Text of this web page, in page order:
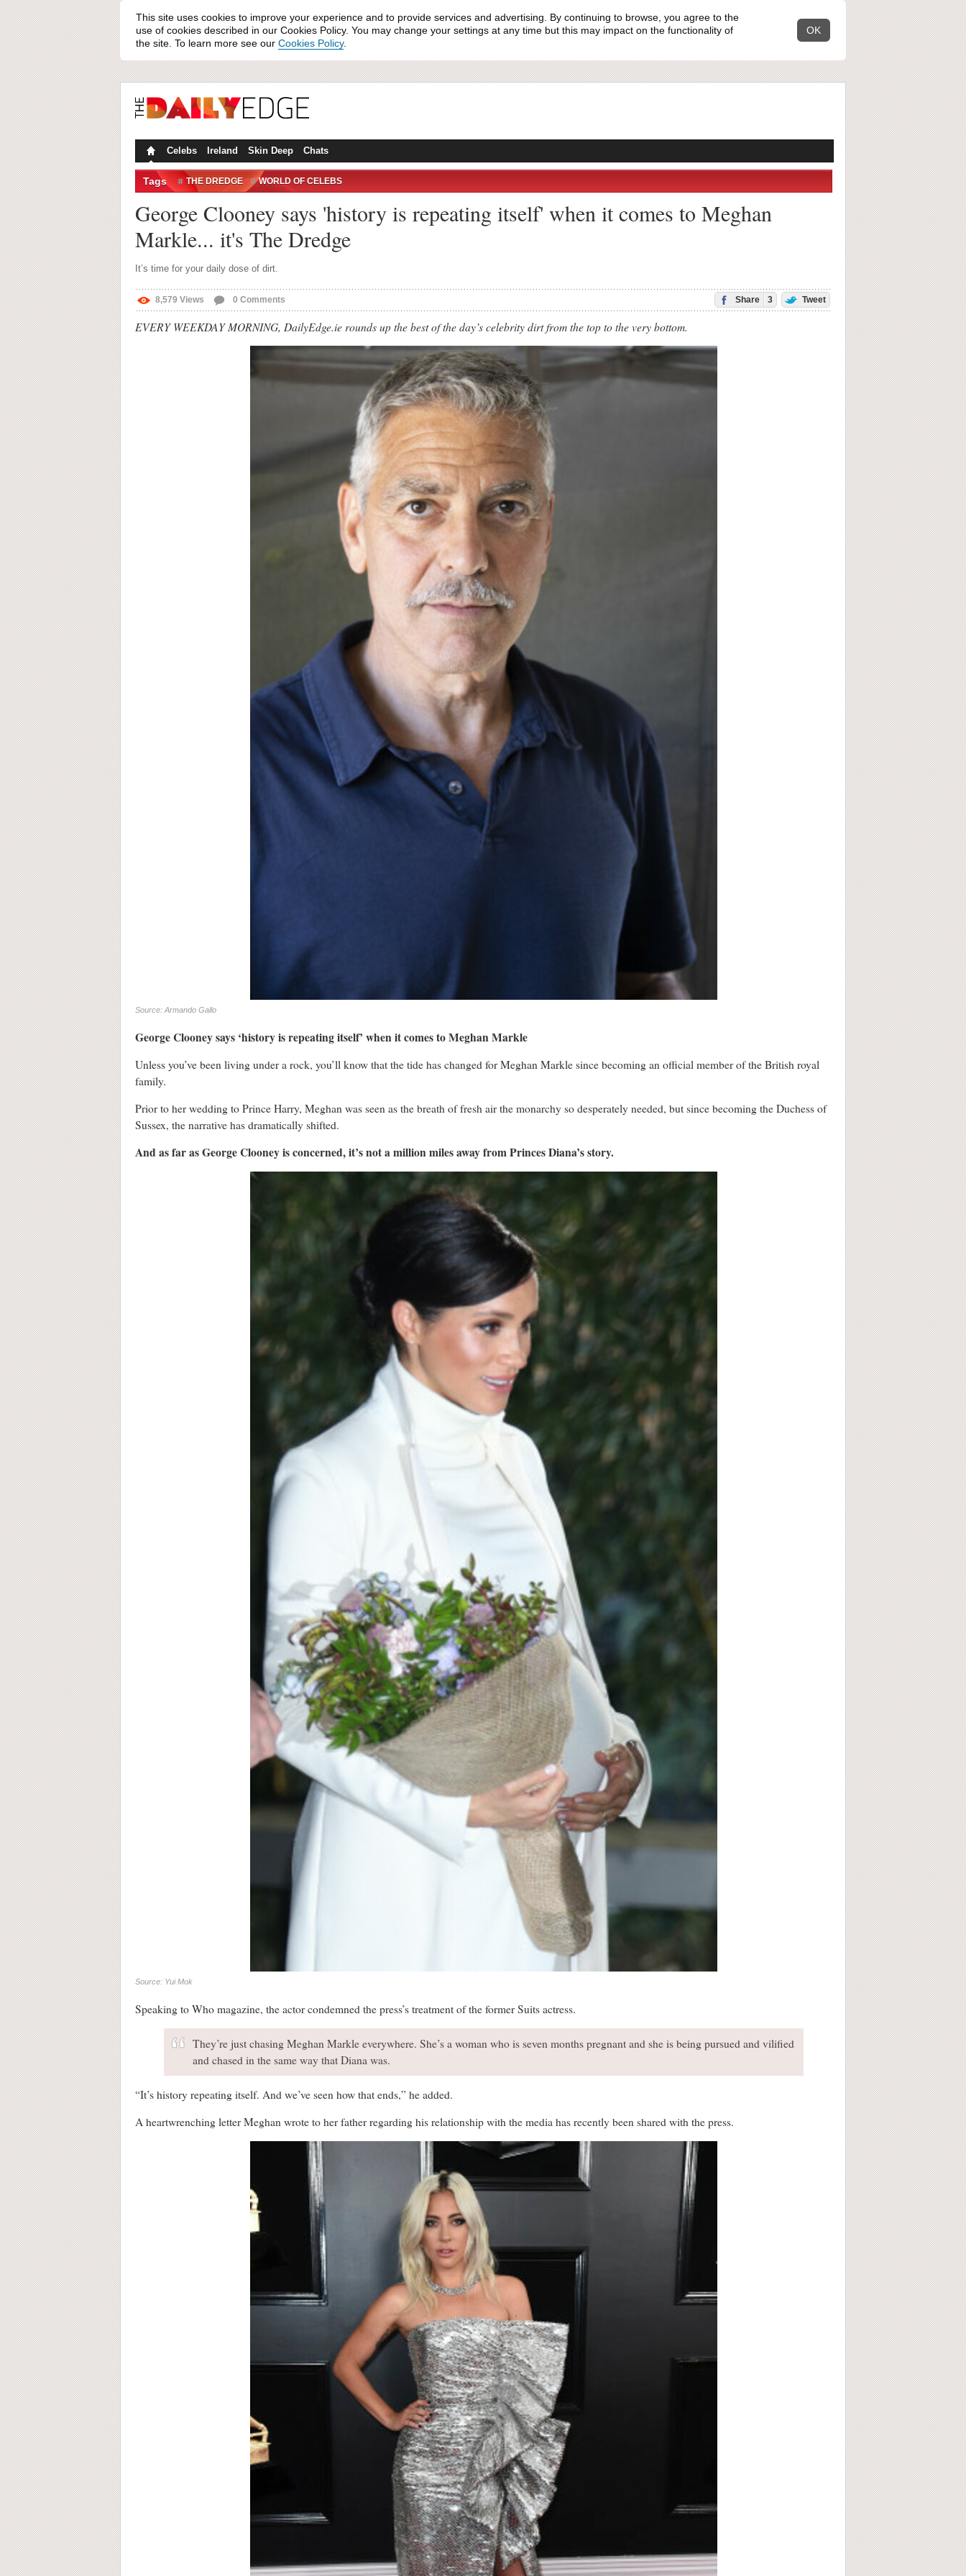
This site uses cookies to improve your experience and to provide services and advertising. By continuing to browse, you agree to the
use of cookies described in our Cookies Policy. You may change your settings at any time but this may impact on the functionality of
the site. To learn more see our Cookies Policy.
OK
Celebs Ireland Skin Deep Chats
Tags THE DREDGE WORLD OF CELEBS
George Clooney says 'history is repeating itself' when it comes to Meghan
Markle... it's The Dredge
It’s time for your daily dose of dirt.
8,579 Views 0 Comments Share 3 Tweet
EVERY WEEKDAY MORNING, DailyEdge.ie rounds up the best of the day’s celebrity dirt from the top to the very bottom.
Source: Armando Gallo
George Clooney says ‘history is repeating itself’ when it comes to Meghan Markle
Unless you’ve been living under a rock, you’ll know that the tide has changed for Meghan Markle since becoming an official member of the British royal
family.
Prior to her wedding to Prince Harry, Meghan was seen as the breath of fresh air the monarchy so desperately needed, but since becoming the Duchess of
Sussex, the narrative has dramatically shifted.
And as far as George Clooney is concerned, it’s not a million miles away from Princes Diana’s story.
Source: Yui Mok
Speaking to Who magazine, the actor condemned the press’s treatment of the former Suits actress.
They’re just chasing Meghan Markle everywhere. She’s a woman who is seven months pregnant and she is being pursued and vilified
and chased in the same way that Diana was.
“It’s history repeating itself. And we’ve seen how that ends,” he added.
A heartwrenching letter Meghan wrote to her father regarding his relationship with the media has recently been shared with the press.